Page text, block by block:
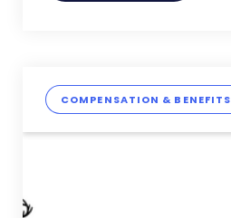
COMPENSATION & BENEFITS